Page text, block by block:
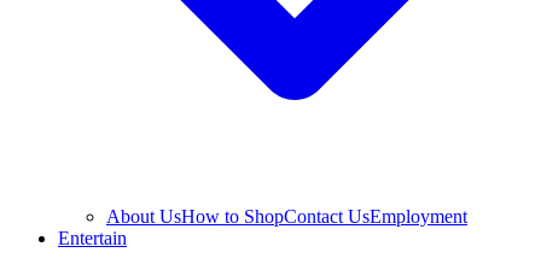
About UsHow to ShopContact UsEmployment
Entertain